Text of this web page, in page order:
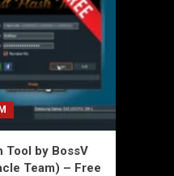
Tool by BossV
Team) – Free